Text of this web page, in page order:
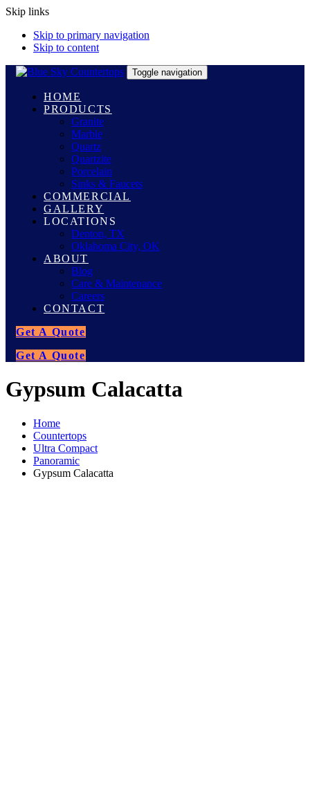
Skip links
Skip to primary navigation
Skip to content
Toggle navigation
HOME
PRODUCTS
Granite
Marble
Quartz
Quartzite
Porcelain
Sinks & Faucets
COMMERCIAL
GALLERY
LOCATIONS
Denton, TX
Oklahoma City, OK
ABOUT
Blog
Care & Maintenance
Careers
CONTACT
Get A Quote
Get A Quote
Gypsum Calacatta
Home
Countertops
Ultra Compact
Panoramic
Gypsum Calacatta